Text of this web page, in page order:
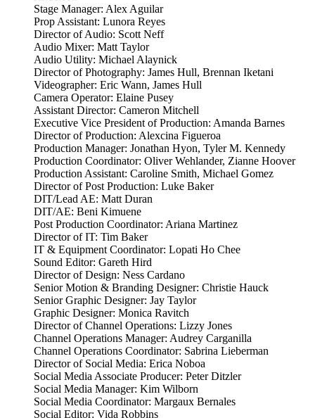
Stage Manager: Alex Aguilar
Prop Assistant: Lunora Reyes
Director of Audio: Scott Neff
Audio Mixer: Matt Taylor
Audio Utility: Michael Alaynick
Director of Photography: James Hull, Brennan Iketani
Videographer: Eric Wann, James Hull
Camera Operator: Elaine Pusey
Assistant Director: Cameron Mitchell
Executive Vice President of Production: Amanda Barnes
Director of Production: Alexcina Figueroa
Production Manager: Jonathan Hyon, Tyler M. Kennedy
Production Coordinator: Oliver Wehlander, Zianne Hoover
Production Assistant: Caroline Smith, Michael Gomez
Director of Post Production: Luke Baker
DIT/Lead AE: Matt Duran
DIT/AE: Beni Kimuene
Post Production Coordinator: Ariana Martinez
Director of IT: Tim Baker
IT & Equipment Coordinator: Lopati Ho Chee
Sound Editor: Gareth Hird
Director of Design: Ness Cardano
Senior Motion & Branding Designer: Christie Hauck
Senior Graphic Designer: Jay Taylor
Graphic Designer: Monica Ravitch
Director of Channel Operations: Lizzy Jones
Channel Operations Manager: Audrey Carganilla
Channel Operations Coordinator: Sabrina Lieberman
Director of Social Media: Erica Noboa
Social Media Associate Producer: Peter Ditzler
Social Media Manager: Kim Wilborn
Social Media Coordinator: Margaux Bernales
Social Editor: Vida Robbins